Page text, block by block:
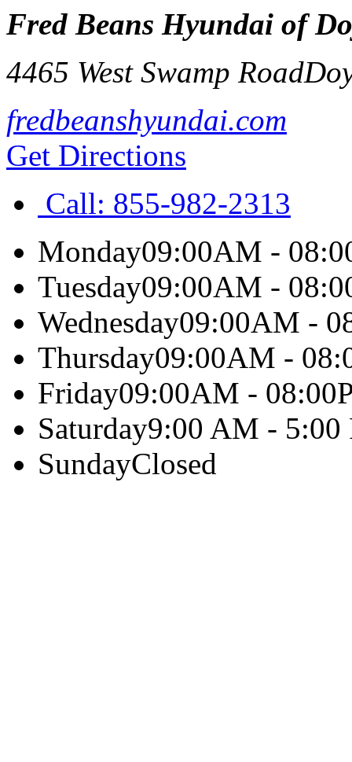
Fred Beans Hyundai of
4465 West Swamp Road
fredbeanshyundai.com
Get Directions
Call: 855-982-2313
Monday09:00AM -
Tuesday09:00AM -
Wednesday09:00AM -
Thursday09:00AM -
Friday09:00AM -
Saturday9:00 AM - 5:00
SundayClosed